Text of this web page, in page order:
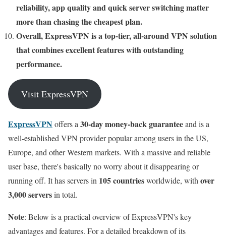
reliability, app quality and quick server switching matter
more than chasing the cheapest plan.
Overall, ExpressVPN is a top-tier, all-around VPN solution
that combines excellent features with outstanding
performance.
Visit ExpressVPN
ExpressVPNoffers a30-day money-back guaranteeand is a
well-established VPN provider popular among users in the US,
Europe, and other Western markets. With a massive and reliable
user base, there's basically no worry about it disappearing or
running off. It has servers in 105 countriesworldwide, withover
3,000 serversin total.
Note: Below is a practical overview of ExpressVPN's key
advantages and features. For a detailed breakdown of its